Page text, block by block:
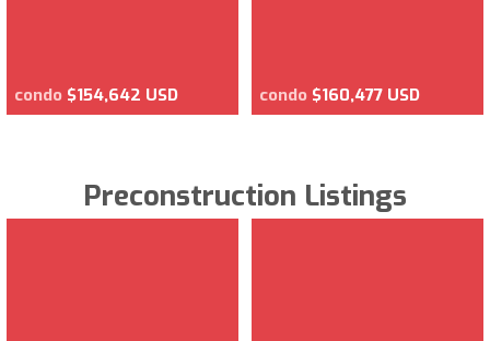
condo $154,642 USD condo $160,477 USD
Preconstruction Listings